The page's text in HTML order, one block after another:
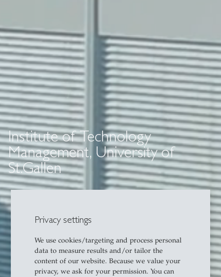
Privacy settings
We use cookies/targeting and process personal
data to measure results and/or tailor the
content of our website. Because we value your
privacy, we ask for your permission. You can
Institute of Technology
Management, University of
St.Gallen